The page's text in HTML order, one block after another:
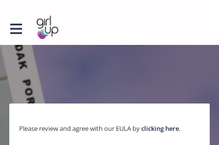
Please review and agree with our EULA byclicking here.